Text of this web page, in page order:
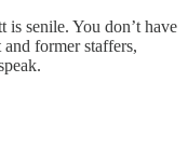
is senile. You don’t have
former staffers,